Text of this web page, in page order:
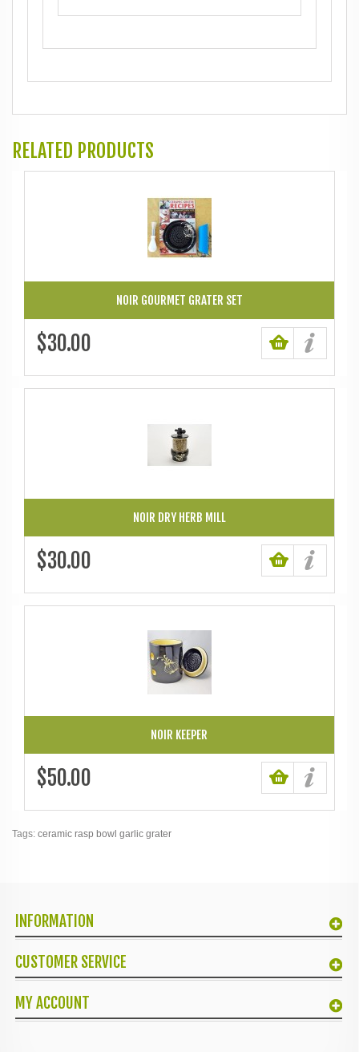
RELATED PRODUCTS
NOIR GOURMET GRATER SET
$30.00
NOIR DRY HERB MILL
$30.00
NOIR KEEPER
$50.00
Tags: ceramic rasp bowl garlic grater
INFORMATION
CUSTOMER SERVICE
MY ACCOUNT